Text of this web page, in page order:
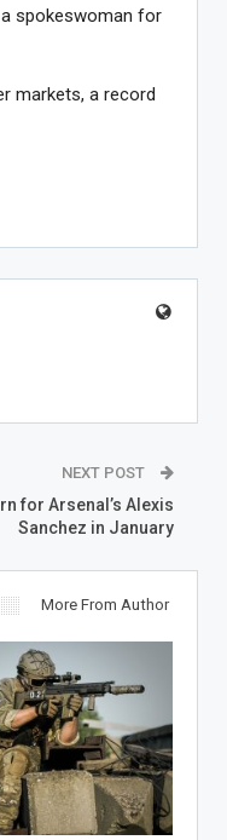
spokeswoman for
markets, a record
NEXT POST
for Arsenal’s Alexis
Sanchez in January
More From Author